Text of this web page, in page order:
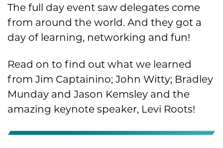
The full day event saw delegates come
from around the world. And they got a
day of learning, networking and fun!
Read on to find out what we learned
from Jim Captainino; John Witty; Bradley
Munday and Jason Kemsley and the
amazing keynote speaker, Levi Roots!